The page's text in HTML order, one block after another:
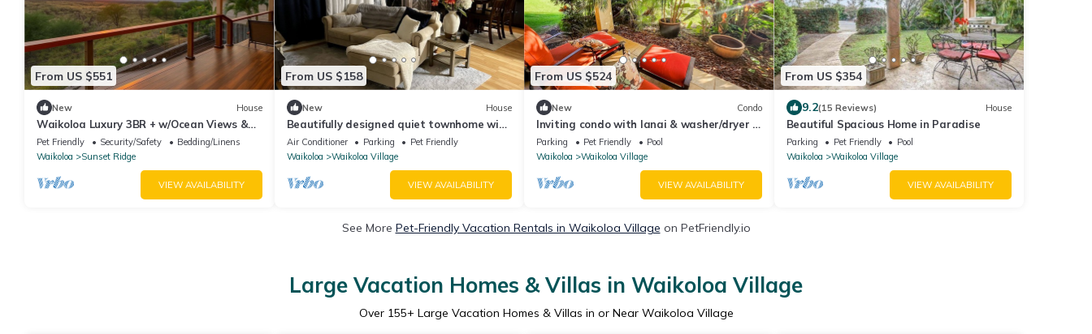
From US $551
New House
Waikoloa Luxury 3BR + w/Ocean Views &
Lanai — Hale Akaʻula
Pet Friendly Security/Safety
Bedding/Linens
Waikoloa
Sunset Ridge
VIEW AVAILABILITY
From US $158
New House
Beautifully designed quiet townhome with
a fenced backyard!
Air Conditioner Parking
Pet Friendly
Waikoloa
Waikoloa Village
VIEW AVAILABILITY
From US $524
New Condo
Inviting condo with lanai & washer/dryer -
pool, golf & tennis on-site
Parking Pet Friendly
Pool
Waikoloa
Waikoloa Village
VIEW AVAILABILITY
From US $354
9.2(15 Reviews) House
Beautiful Spacious Home in Paradise
Parking Pet Friendly
Pool
Waikoloa
Waikoloa Village
VIEW AVAILABILITY
See More Pet-Friendly Vacation Rentals in Waikoloa Village on PetFriendly.io
Large Vacation Homes & Villas in Waikoloa Village
Over 155+ Large Vacation Homes & Villas in or Near Waikoloa Village